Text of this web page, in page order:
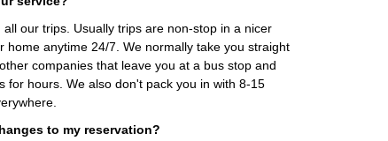
our trips. Usually trips are non-stop in a nicer
home anytime 24/7. We normally take you straight
companies that leave you at a bus stop and
for hours. We also don't pack you in with 8-15
to my reservation?